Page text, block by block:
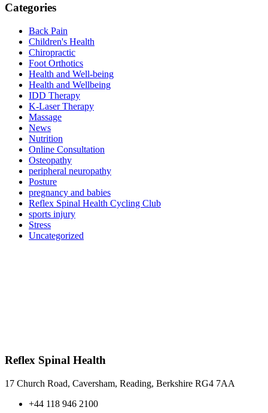
Categories
Back Pain
Children's Health
Chiropractic
Foot Orthotics
Health and Well-being
Health and Wellbeing
IDD Therapy
K-Laser Therapy
Massage
News
Nutrition
Online Consultation
Osteopathy
peripheral neuropathy
Posture
pregnancy and babies
Reflex Spinal Health Cycling Club
sports injury
Stress
Uncategorized
Reflex Spinal Health
17 Church Road, Caversham, Reading, Berkshire RG4 7AA
+44 118 946 2100